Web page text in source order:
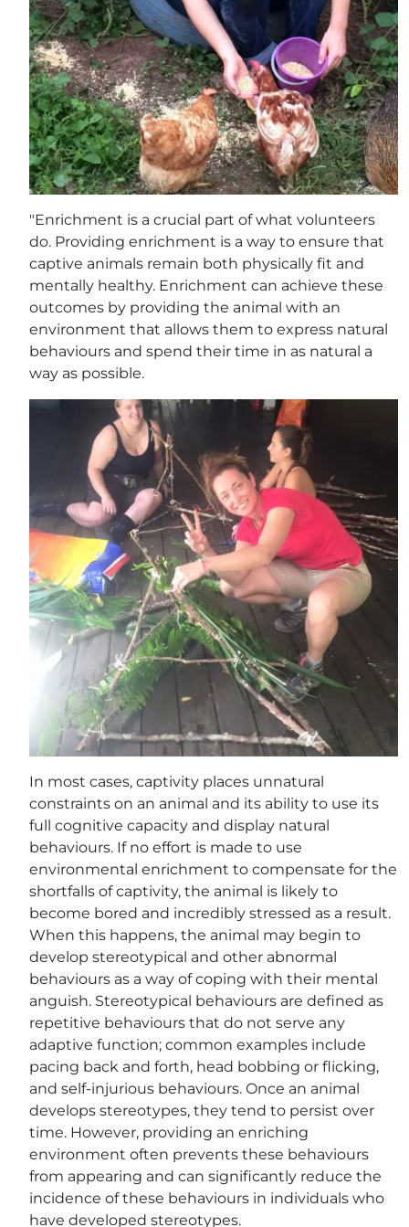
"Enrichment is a crucial part of what volunteers
do. Providing enrichment is a way to ensure that
captive animals remain both physically fit and
mentally healthy. Enrichment can achieve these
outcomes by providing the animal with an
environment that allows them to express natural
behaviours and spend their time in as natural a
way as possible.
In most cases, captivity places unnatural
constraints on an animal and its ability to use its
full cognitive capacity and display natural
behaviours. If no effort is made to use
environmental enrichment to compensate for the
shortfalls of captivity, the animal is likely to
become bored and incredibly stressed as a result.
When this happens, the animal may begin to
develop stereotypical and other abnormal
behaviours as a way of coping with their mental
anguish. Stereotypical behaviours are defined as
repetitive behaviours that do not serve any
adaptive function; common examples include
pacing back and forth, head bobbing or flicking,
and self-injurious behaviours. Once an animal
develops stereotypes, they tend to persist over
time. However, providing an enriching
environment often prevents these behaviours
from appearing and can significantly reduce the
incidence of these behaviours in individuals who
have developed stereotypes.